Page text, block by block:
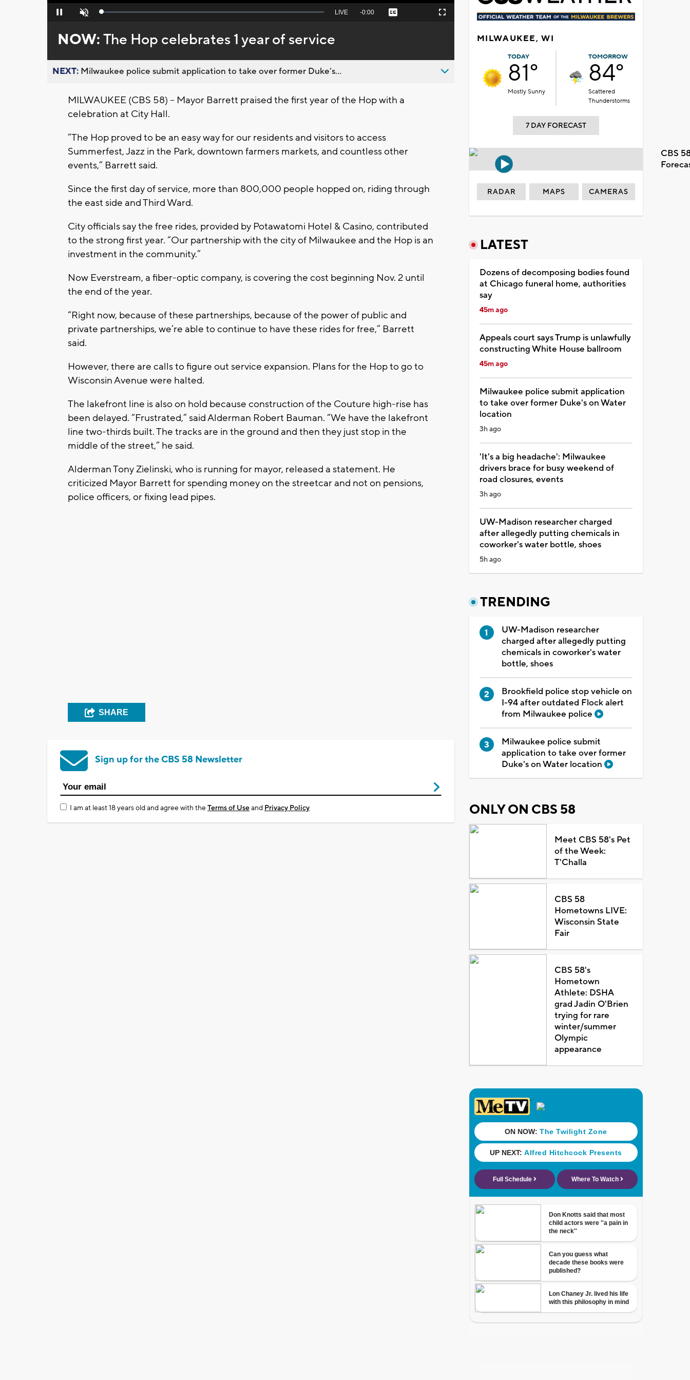
Pause Unmute Loaded:
Seek
live
LIVE Remaining
-0:00 Captions Fullscreen
NOW:The Hop celebrates 1 year of service
NEXT: Milwaukee police submit application to take over former Duke’s...
MILWAUKEE (CBS 58) -- Mayor Barrett praised the first year of the Hop with a
celebration at City Hall.
“The Hop proved to be an easy way for our residents and visitors to access
Summerfest, Jazz in the Park, downtown farmers markets, and countless other
events,” Barrett said.
Since the first day of service, more than 800,000 people hopped on, riding through
the east side and Third Ward.
City officials say the free rides, provided by Potawatomi Hotel & Casino, contributed
to the strong first year. “Our partnership with the city of Milwaukee and the Hop is an
investment in the community.”
Now Everstream, a fiber-optic company, is covering the cost beginning Nov. 2 until
the end of the year.
“Right now, because of these partnerships, because of the power of public and
private partnerships, we’re able to continue to have these rides for free,” Barrett
said.
However, there are calls to figure out service expansion. Plans for the Hop to go to
Wisconsin Avenue were halted.
The lakefront line is also on hold because construction of the Couture high-rise has
been delayed. “Frustrated,” said Alderman Robert Bauman. “We have the lakefront
line two-thirds built. The tracks are in the ground and then they just stop in the
middle of the street,” he said.
Alderman Tony Zielinski, who is running for mayor, released a statement. He
criticized Mayor Barrett for spending money on the streetcar and not on pensions,
police officers, or fixing lead pipes.
SHARE
Sign up for the CBS 58 Newsletter
I am at least 18 years old and agree with theTerms of Useand Privacy Policy
MILWAUKEE, WI
TODAY
81°
Mostly Sunny
TOMORROW
84°
Scattered
Thunderstorms
7 DAY FORECAST
CBS
RADAR MAPS CAMERAS
LATEST
Dozens of decomposing bodies found
at Chicago funeral home, authorities
say
45m ago
Appeals court says Trump is unlawfully
constructing White House ballroom
45m ago
Milwaukee police submit application
to take over former Duke's on Water
location
3h ago
'It's a big headache': Milwaukee
drivers brace for busy weekend of
road closures, events
3h ago
UW-Madison researcher charged
after allegedly putting chemicals in
coworker's water bottle, shoes
5h ago
TRENDING
UW-Madison researcher
charged after allegedly putting
chemicals in coworker's water
bottle, shoes
Brookfield police stop vehicle on
I-94 after outdated Flock alert
from Milwaukee police
Milwaukee police submit
application to take over former
Duke's on Water location
ONLY ON CBS 58
Meet CBS 58's Pet
of the Week:
T'Challa
CBS 58
Hometowns LIVE:
Wisconsin State
Fair
CBS 58's
Hometown
Athlete: DSHA
grad Jadin O'Brien
trying for rare
winter/summer
Olympic
appearance